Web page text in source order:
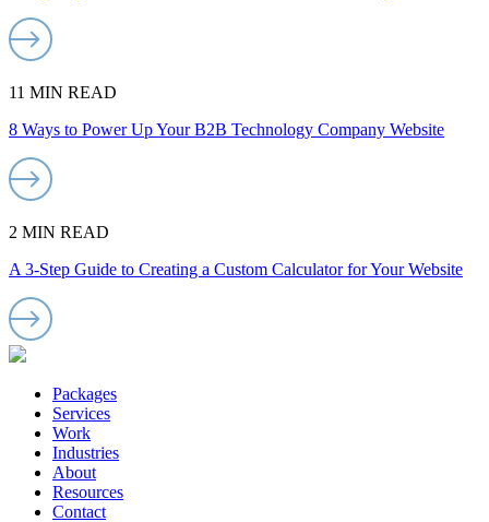
11 MIN READ
8 Ways to Power Up Your B2B Technology Company Website
2 MIN READ
A 3-Step Guide to Creating a Custom Calculator for Your Website
Packages
Services
Work
Industries
About
Resources
Contact